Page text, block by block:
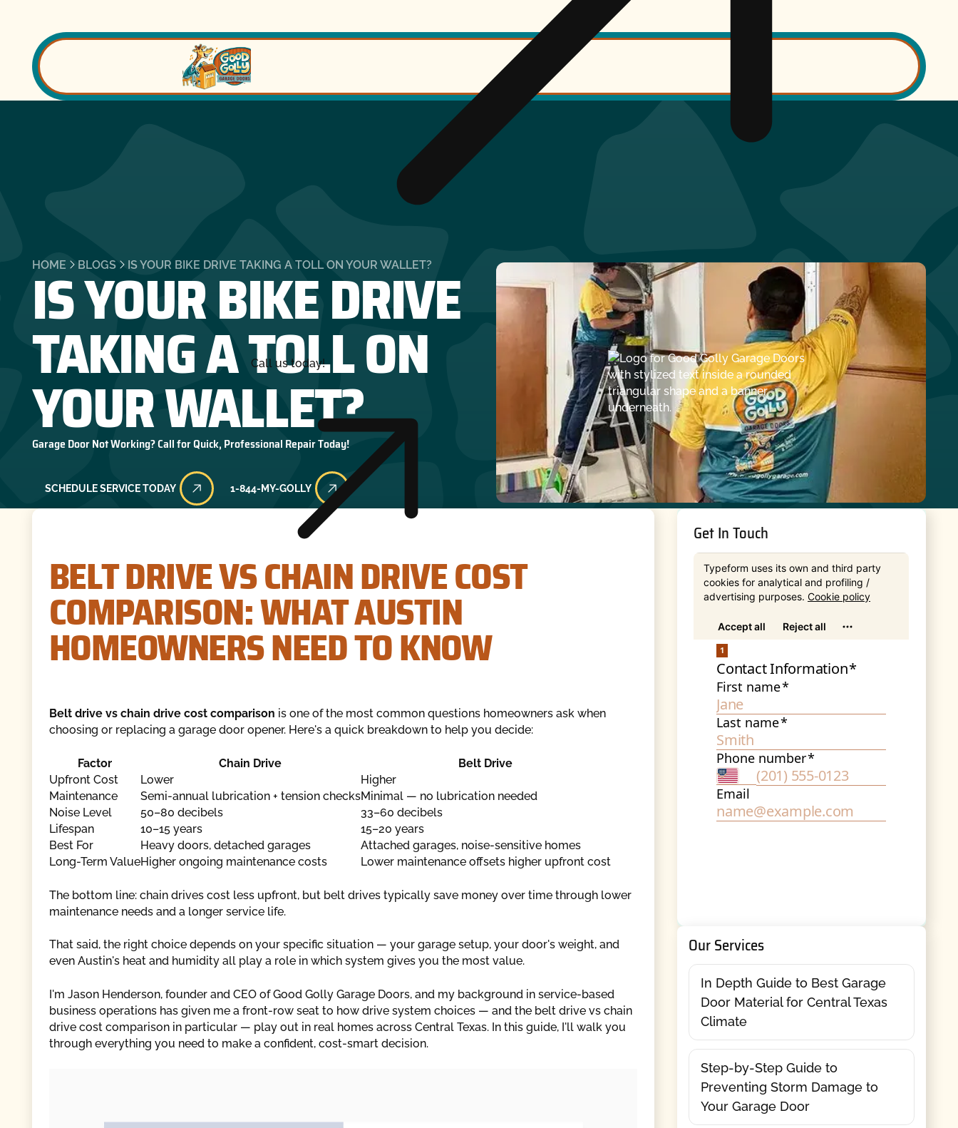
Call us today!
HOME BLOGS IS YOUR BIKE DRIVE TAKING A TOLL ON YOUR WALLET?
IS YOUR BIKE DRIVE
TAKING A TOLL ON
YOUR WALLET?
Garage Door Not Working? Call for Quick, Professional Repair Today!
SCHEDULE SERVICE TODAY 1-844-MY-GOLLY
BELT DRIVE VS CHAIN DRIVE COST
COMPARISON: WHAT AUSTIN
HOMEOWNERS NEED TO KNOW
Belt drive vs chain drive cost comparison is one of the most common questions homeowners ask when
choosing or replacing a garage door opener. Here's a quick breakdown to help you decide:
Factor Chain Drive
Belt Drive
Upfront Cost
Lower
Higher
Maintenance
Semi-annual lubrication + tension checksMinimal — no lubrication needed
Noise Level
50–80 decibels
33–60 decibels
Lifespan
10–15 years
15–20 years
Best For
Heavy doors, detached garages
Attached garages, noise-sensitive homes
Long-Term ValueHigher ongoing maintenance costs Lower maintenance offsets higher upfront cost
The bottom line: chain drives cost less upfront, but belt drives typically save money over time through lower
maintenance needs and a longer service life.
That said, the right choice depends on your specific situation — your garage setup, your door's weight, and
even Austin's heat and humidity all play a role in which system gives you the most value.
I'm Jason Henderson, founder and CEO of Good Golly Garage Doors, and my background in service-based
business operations has given me a front-row seat to how drive system choices — and the belt drive vs chain
drive cost comparison in particular — play out in real homes across Central Texas. In this guide, I'll walk you
through everything you need to make a confident, cost-smart decision.
Get In Touch
Our Services
In Depth Guide to Best Garage
Door Material for Central Texas
Climate
Step-by-Step Guide to
Preventing Storm Damage to
Your Garage Door